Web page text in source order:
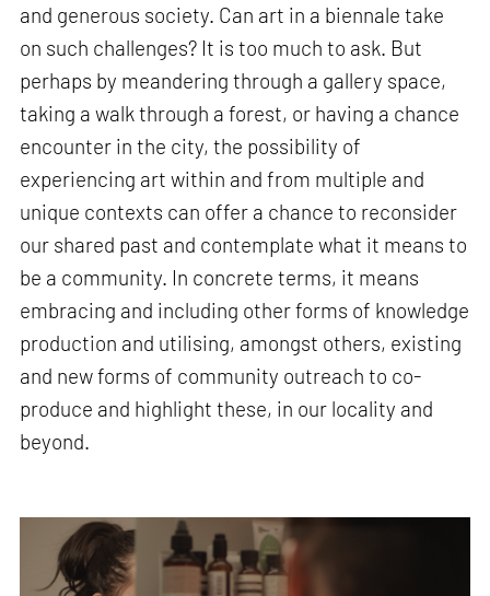
and generous society. Can art in a biennale take
on such challenges? It is too much to ask. But
perhaps by meandering through a gallery space,
taking a walk through a forest, or having a chance
encounter in the city, the possibility of
experiencing art within and from multiple and
unique contexts can offer a chance to reconsider
our shared past and contemplate what it means to
be a community. In concrete terms, it means
embracing and including other forms of knowledge
production and utilising, amongst others, existing
and new forms of community outreach to co-
produce and highlight these, in our locality and
beyond.